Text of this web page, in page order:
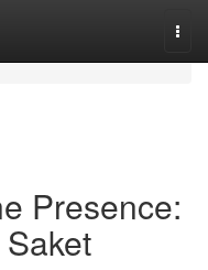
Presence: